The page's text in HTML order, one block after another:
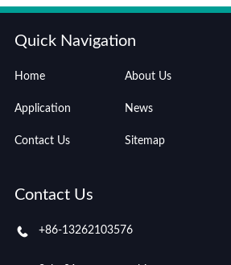
Quick Navigation
Home About Us
Application News
Contact Us Sitemap
Contact Us
+86-13262103576